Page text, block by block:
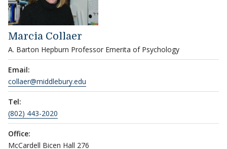
Marcia Collaer
A. Barton Hepburn Professor Emerita of Psychology
Email:
collaer@middlebury.edu
Tel:
(802) 443-2020
Office:
McCardell Bicen Hall 276